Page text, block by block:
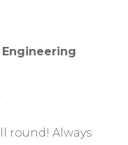
Engineering
round! Always